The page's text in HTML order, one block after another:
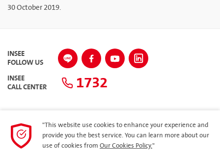
30 October 2019.
INSEE
FOLLOW US
INSEE
CALL CENTER 1732
SITEMAP
"This website use cookies to enhance your experience and
provide you the best service. You can learn more about our
use of cookies from Our Cookies Policy."